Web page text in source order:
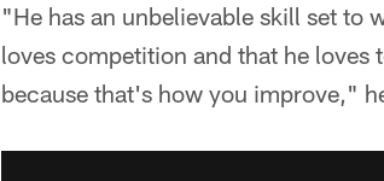
"He has an unbelievable skill set to
loves competition and that he loves
because that's how you improve,"